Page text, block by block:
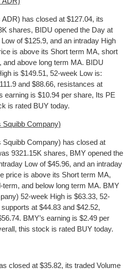
has closed at $127.04, its
shares, BIDU opened the Day at
of $125.9, and an intraday High
is above its Short term MA, short
above long term MA. BIDU
is $149.51, 52-week Low is:
and $88.66, resistances at
earning is $10.94 per share, Its PE
is rated BUY today.
Company)
Company) has closed at
9321.15K shares, BMY opened the
Low of $45.96, and an intraday
price is above its Short term MA,
and below long term MA. BMY
52-week High is $63.33, 52-
at $44.83 and $42.52,
BMY’s earning is $2.49 per
this stock is rated BUY today.
closed at $35.82, its traded Volume